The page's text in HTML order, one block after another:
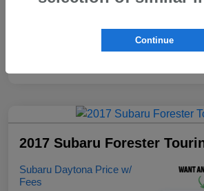
2017 Subaru Forester
Subaru Daytona Price w/
Fees
Continue